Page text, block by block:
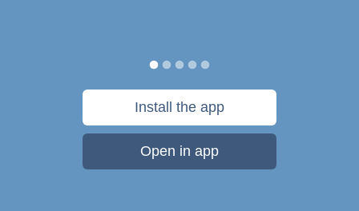
Install the app
Open in app